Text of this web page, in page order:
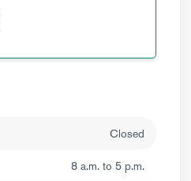
Closed
8 a.m. to 5 p.m.